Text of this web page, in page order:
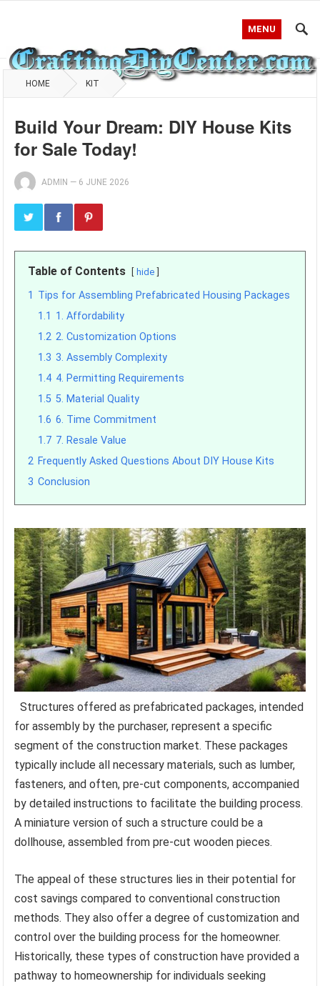
MENU
HOME KIT
Build Your Dream: DIY House Kits
for Sale Today!
ADMIN — 6 JUNE 2026
Table of Contents hide
1 Tips for Assembling Prefabricated Housing Packages
1.1 1. Affordability
1.2 2. Customization Options
1.3 3. Assembly Complexity
1.4 4. Permitting Requirements
1.5 5. Material Quality
1.6 6. Time Commitment
1.7 7. Resale Value
2 Frequently Asked Questions About DIY House Kits
3 Conclusion
Structures offered as prefabricated packages, intended
for assembly by the purchaser, represent a specific
segment of the construction market. These packages
typically include all necessary materials, such as lumber,
fasteners, and often, pre-cut components, accompanied
by detailed instructions to facilitate the building process.
A miniature version of such a structure could be a
dollhouse, assembled from pre-cut wooden pieces.
The appeal of these structures lies in their potential for
cost savings compared to conventional construction
methods. They also offer a degree of customization and
control over the building process for the homeowner.
Historically, these types of construction have provided a
pathway to homeownership for individuals seeking